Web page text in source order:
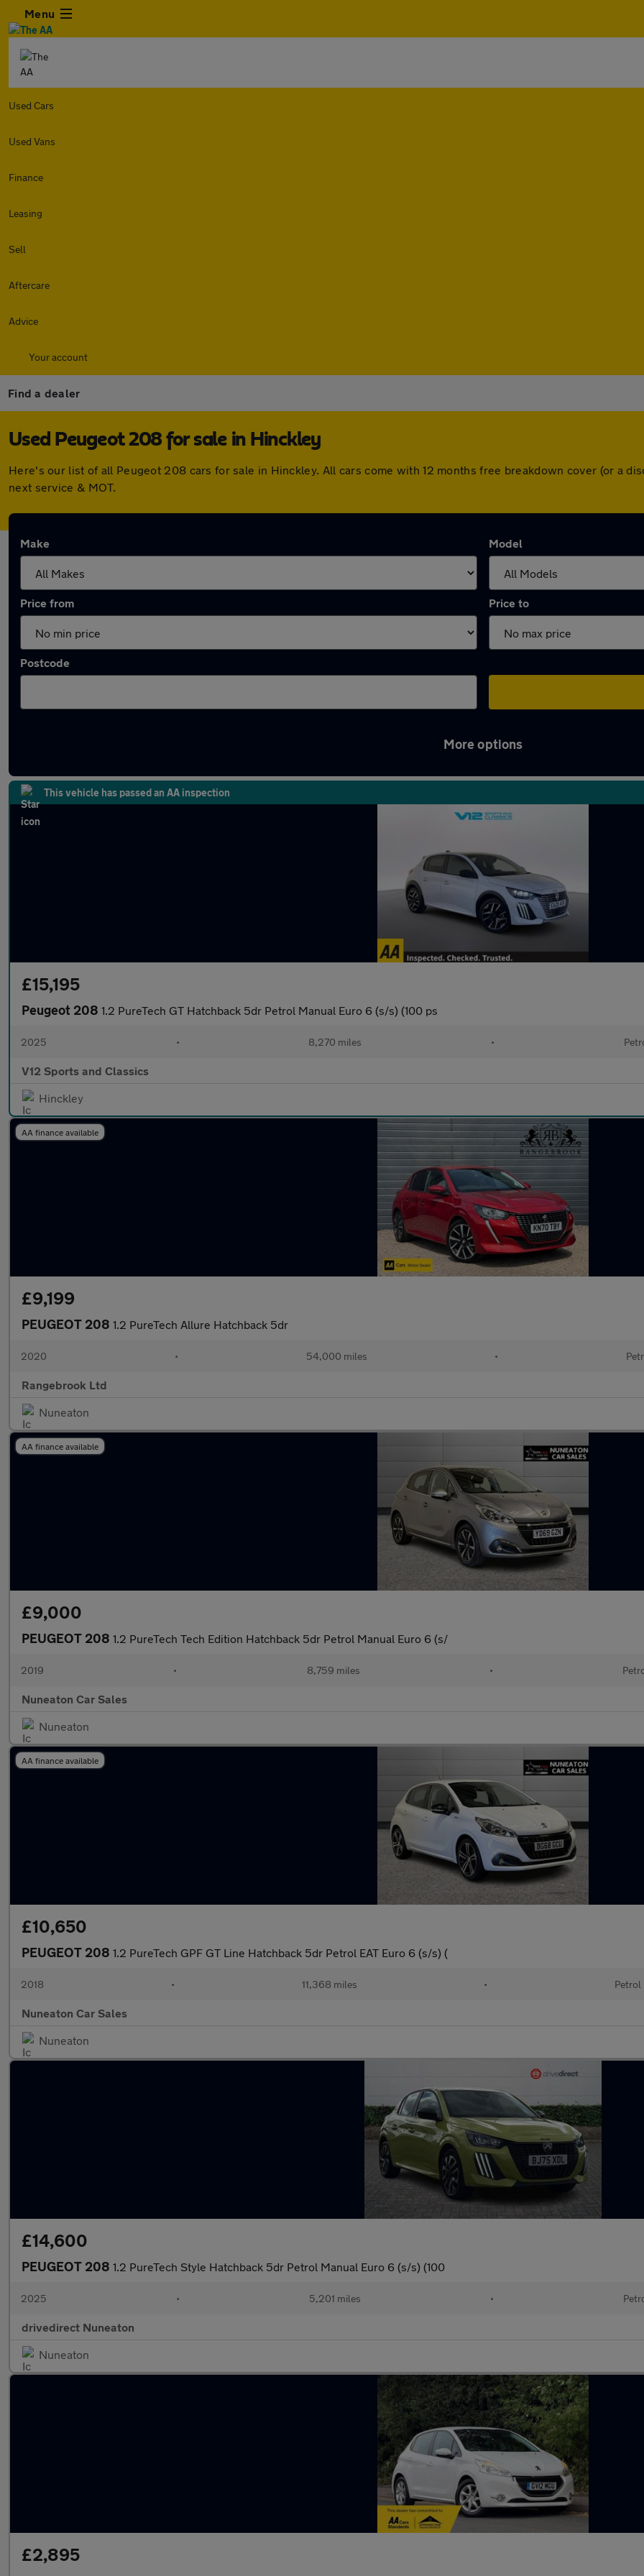
Menu
Used Cars
Used Vans
Finance
Leasing
Sell
Aftercare
Advice
Your account
Find a dealer
Used Peugeot 208 for sale in Hinckley
Here's our list of all Peugeot 208 cars for sale in Hinckley. All cars come with 12 months free breakdown cover (or a
next service & MOT.
Make Model
Price from Price to
Postcode
More options
This vehicle has passed an AA inspection
£15,195
Peugeot 208 1.2 PureTech GT Hatchback 5dr Petrol Manual Euro 6 (s/s) (100 ps
2025 • 8,270 miles •
V12 Sports and Classics
Hinckley
AA finance available
£9,199
PEUGEOT 208 1.2 PureTech Allure Hatchback 5dr
2020 • 54,000 miles •
Rangebrook Ltd
Nuneaton
AA finance available
£9,000
PEUGEOT 208 1.2 PureTech Tech Edition Hatchback 5dr Petrol Manual Euro 6 (s/
2019 • 8,759 miles •
Nuneaton Car Sales
Nuneaton
AA finance available
£10,650
PEUGEOT 208 1.2 PureTech GPF GT Line Hatchback 5dr Petrol EAT Euro 6 (s/s) (
2018 • 11,368 miles • Petrol
Nuneaton Car Sales
Nuneaton
£14,600
PEUGEOT 208 1.2 PureTech Style Hatchback 5dr Petrol Manual Euro 6 (s/s) (100
2025 • 5,201 miles •
drivedirect Nuneaton
Nuneaton
£2,895